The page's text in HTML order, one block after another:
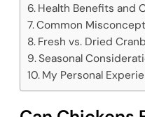
Health Benefits and
Common
Fresh vs. Dried
Seasonal
My Personal